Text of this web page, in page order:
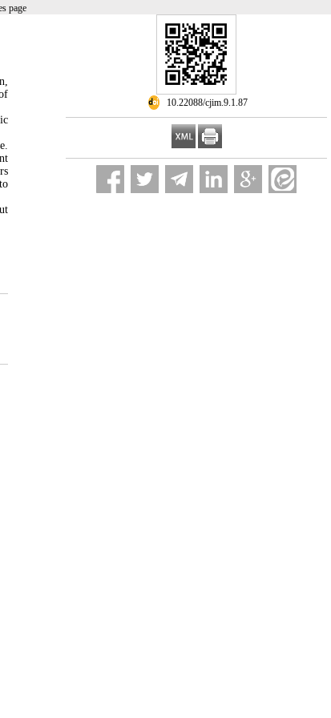
page
‎ 10.22088/cjim.9.1.87